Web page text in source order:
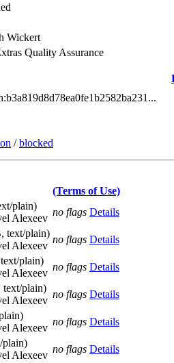
Wickert
Quality Assurance
/blocked
(Terms of Use)
plain)
Alexeev
no flags Details
text/plain)
Alexeev
no flags Details
plain)
Alexeev
no flags Details
text/plain)
Alexeev
no flags Details
Alexeev
no flags Details
plain)
Alexeev
no flags Details